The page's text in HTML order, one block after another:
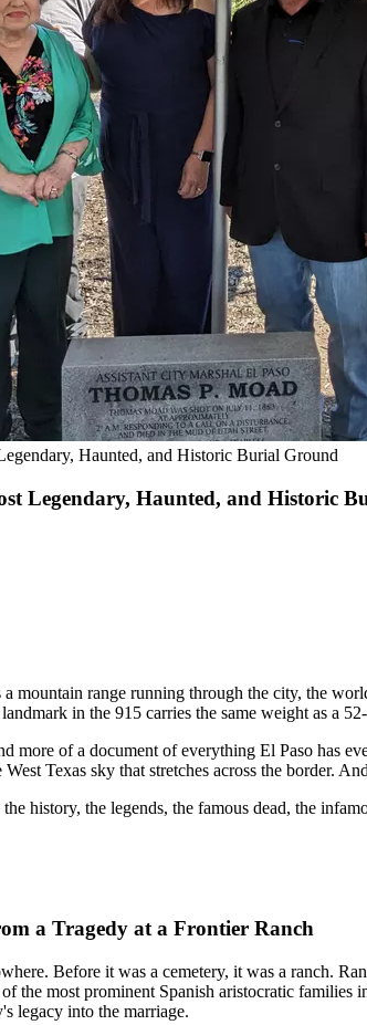
Haunted, and Historic Burial Ground
Legendary, Haunted, and Historic
mountain range running through the city, the
in the 915 carries the same weight as a
more of a document of everything El Paso has
Texas sky that stretches across the border.
history, the legends, the famous dead, the
a Tragedy at a Frontier Ranch
Before it was a cemetery, it was a ranch.
the most prominent Spanish aristocratic
legacy into the marriage.